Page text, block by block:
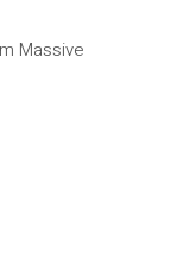
Massive